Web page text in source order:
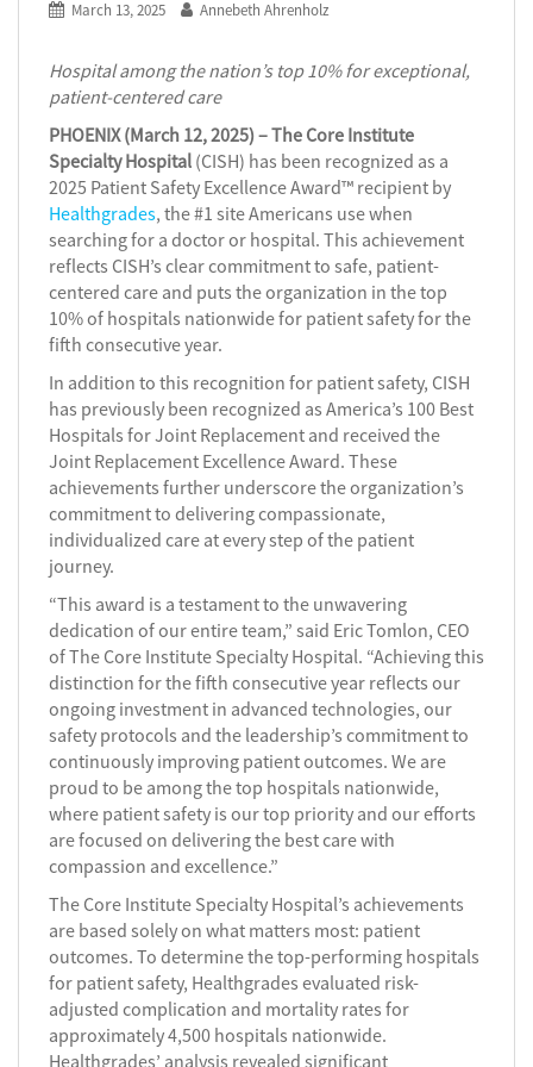
March 13, 2025 Annebeth Ahrenholz
Hospital among the nation’s top 10% for exceptional,
patient-centered care
PHOENIX (March 12, 2025) – The Core Institute
Specialty Hospital (CISH) has been recognized as a
2025 Patient Safety Excellence Award™ recipient by
Healthgrades, the #1 site Americans use when
searching for a doctor or hospital. This achievement
reflects CISH’s clear commitment to safe, patient-
centered care and puts the organization in the top
10% of hospitals nationwide for patient safety for the
fifth consecutive year.
In addition to this recognition for patient safety, CISH
has previously been recognized as America’s 100 Best
Hospitals for Joint Replacement and received the
Joint Replacement Excellence Award. These
achievements further underscore the organization’s
commitment to delivering compassionate,
individualized care at every step of the patient
journey.
“This award is a testament to the unwavering
dedication of our entire team,” said Eric Tomlon, CEO
of The Core Institute Specialty Hospital. “Achieving this
distinction for the fifth consecutive year reflects our
ongoing investment in advanced technologies, our
safety protocols and the leadership’s commitment to
continuously improving patient outcomes. We are
proud to be among the top hospitals nationwide,
where patient safety is our top priority and our efforts
are focused on delivering the best care with
compassion and excellence.”
The Core Institute Specialty Hospital’s achievements
are based solely on what matters most: patient
outcomes. To determine the top-performing hospitals
for patient safety, Healthgrades evaluated risk-
adjusted complication and mortality rates for
approximately 4,500 hospitals nationwide.
Healthgrades’ analysis revealed significant